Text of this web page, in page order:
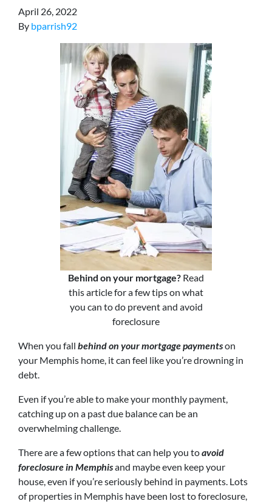
April 26, 2022
By bparrish92
Behind on your mortgage? Read
this article for a few tips on what
you can to do prevent and avoid
foreclosure
When you fall behind on your mortgage paymentson
your Memphis home, it can feel like you’re drowning in
debt.
Even if you’re able to make your monthly payment,
catching up on a past due balance can be an
overwhelming challenge.
There are a few options that can help you toavoid
foreclosure in Memphisand maybe even keep your
house, even if you’re seriously behind in payments. Lots
of properties in Memphis have been lost to foreclosure,